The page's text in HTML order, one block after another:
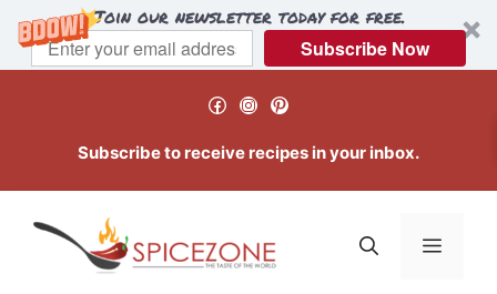
Join our newsletter today for free.
Subscribe Now
Facebook
Instagram
Pinterest
Subscribe to receive recipes in your inbox.
Menu